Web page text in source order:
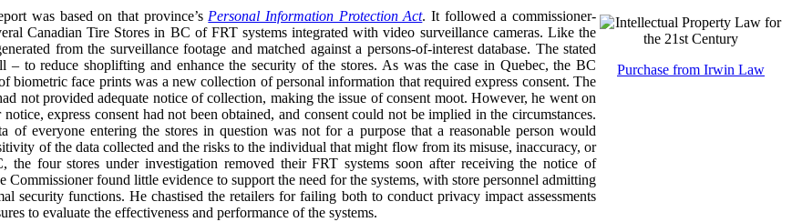
was based on that province’s Personal Information Protection Act. It followed a commissioner-
Canadian Tire Stores in BC of FRT systems integrated with video surveillance cameras. Like the
from the surveillance footage and matched against a persons-of-interest database. The stated
– to reduce shoplifting and enhance the security of the stores. As was the case in Quebec, the BC
biometric face prints was a new collection of personal information that required express consent. The
not provided adequate notice of collection, making the issue of consent moot. However, he went on
express consent had not been obtained, and consent could not be implied in the circumstances.
of everyone entering the stores in question was not for a purpose that a reasonable person would
of the data collected and the risks to the individual that might flow from its misuse, inaccuracy, or
the four stores under investigation removed their FRT systems soon after receiving the notice of
found little evidence to support the need for the systems, with store personnel admitting
security functions. He chastised the retailers for failing both to conduct privacy impact assessments
to evaluate the effectiveness and performance of the systems.
Purchase from Irwin Law